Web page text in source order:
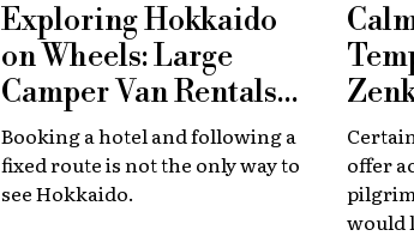
Exploring Hokkaido
on Wheels: Large
Camper Van Rentals
Now Available at New
Chitose
Booking a hotel and following a
fixed route is not the only way to
see Hokkaido.
offer
would